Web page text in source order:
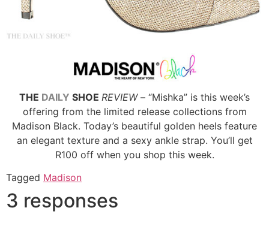
THE DAILY SHOE REVIEW– “Mishka” is this week’s
offering from the limited release collections from
Madison Black. Today’s beautiful golden heels feature
an elegant texture and a sexy ankle strap. You’ll get
R100 off when you shop this week.
Tagged Madison
3 responses